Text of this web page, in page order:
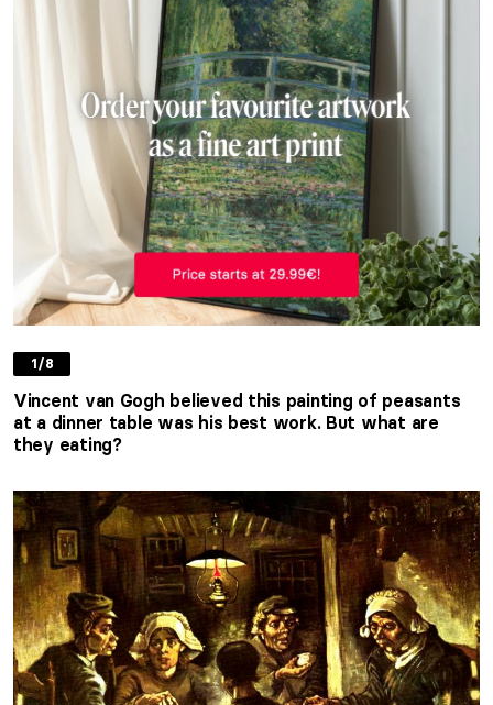
1/8
Vincent van Gogh believed this painting of peasants
at a dinner table was his best work. But what are
they eating?